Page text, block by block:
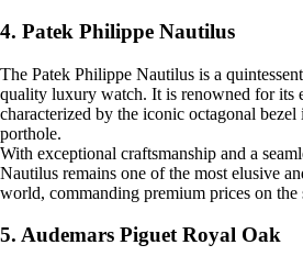
4. Patek Philippe Nautilus
The Patek Philippe Nautilus is a
quality luxury watch. It is renowned for its
characterized by the iconic octagonal bezel
porthole.
With exceptional craftsmanship and a
Nautilus remains one of the most elusive
world, commanding premium prices on the
5. Audemars Piguet Royal Oak